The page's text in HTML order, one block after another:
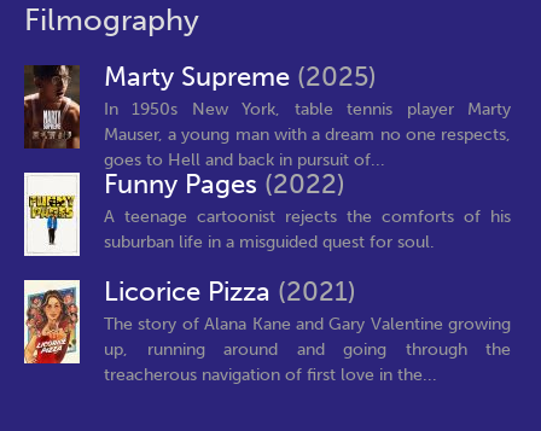
Filmography
Marty Supreme (2025)
In 1950s New York, table tennis player Marty
Mauser, a young man with a dream no one respects,
goes to Hell and back in pursuit of...
Funny Pages (2022)
A teenage cartoonist rejects the comforts of his
suburban life in a misguided quest for soul.
Licorice Pizza (2021)
The story of Alana Kane and Gary Valentine growing
up, running around and going through the
treacherous navigation of first love in the...